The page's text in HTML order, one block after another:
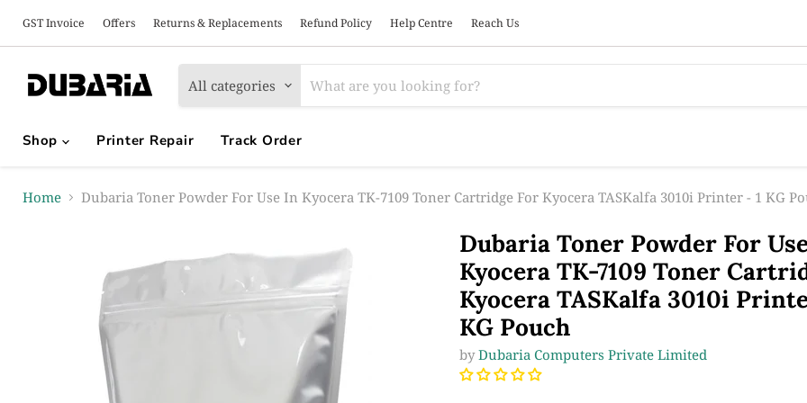
GST Invoice Offers Returns & Replacements Refund Policy Help Centre Reach Us
All categories
Shop
Printer Repair Track Order
Home Dubaria Toner Powder For Use In Kyocera TK-7109 Toner Cartridge For Kyocera TASKalfa 3010i Printer - 1 KG
Dubaria Toner Powder For
Kyocera TK-7109 Toner
Kyocera TASKalfa 3010i
KG Pouch
byDubaria Computers Private Limited